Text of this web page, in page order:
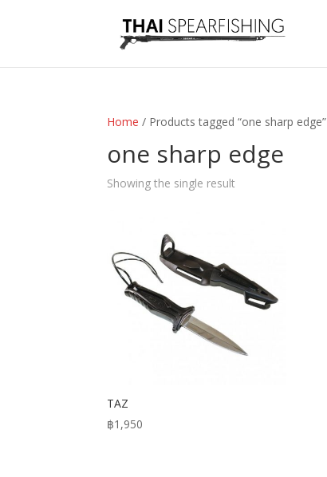
Home / Products tagged “one sharp edge”
one sharp edge
Showing the single result
TAZ
฿1,950